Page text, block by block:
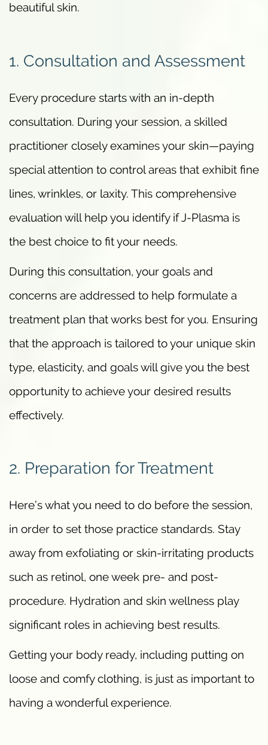
beautiful skin.
1. Consultation and Assessment
Every procedure starts with an in-depth
consultation. During your session, a skilled
practitioner closely examines your skin—paying
special attention to control areas that exhibit fine
lines, wrinkles, or laxity. This comprehensive
evaluation will help you identify if J-Plasma is
the best choice to fit your needs.
During this consultation, your goals and
concerns are addressed to help formulate a
treatment plan that works best for you. Ensuring
that the approach is tailored to your unique skin
type, elasticity, and goals will give you the best
opportunity to achieve your desired results
effectively.
2. Preparation for Treatment
Here’s what you need to do before the session,
in order to set those practice standards. Stay
away from exfoliating or skin-irritating products
such as retinol, one week pre- and post-
procedure. Hydration and skin wellness play
significant roles in achieving best results.
Getting your body ready, including putting on
loose and comfy clothing, is just as important to
having a wonderful experience.